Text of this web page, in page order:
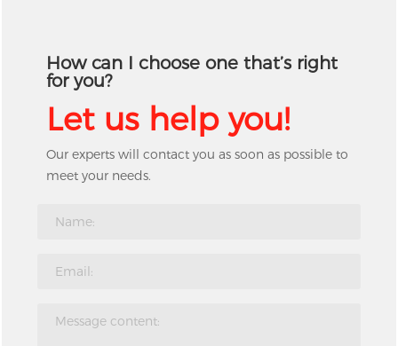
How can I choose one that’s right
for you?
Let us help you!
Our experts will contact you as soon as possible to
meet your needs.